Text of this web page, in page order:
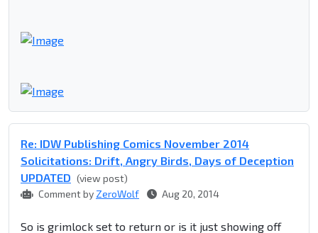
Re: IDW Publishing Comics November 2014
Solicitations: Drift, Angry Birds, Days of Deception
UPDATED (view post)
Comment by ZeroWolf Aug 20, 2014
So is grimlock set to return or is it just showing off